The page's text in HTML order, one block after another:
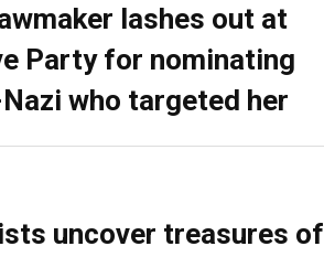
lashes out at
Party for nominating
who targeted her
uncover treasures of